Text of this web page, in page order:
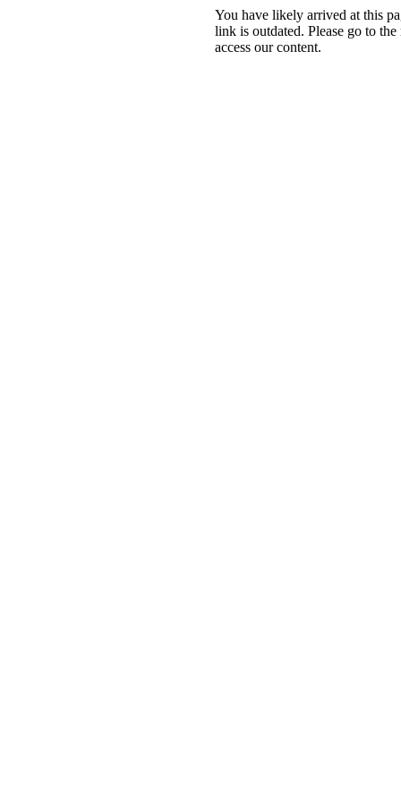
You have likely arrived at this
link is outdated. Please go to
access our content.